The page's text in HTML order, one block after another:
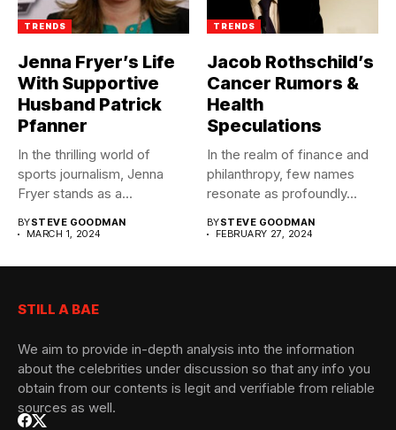
TRENDS
Jenna Fryer’s Life
With Supportive
Husband Patrick
Pfanner
In the thrilling world of
sports journalism, Jenna
Fryer stands as a...
BYSTEVE GOODMAN
MARCH 1, 2024
TRENDS
Jacob Rothschild’s
Cancer Rumors &
Health
Speculations
In the realm of finance and
philanthropy, few names
resonate as profoundly...
BYSTEVE GOODMAN
FEBRUARY 27, 2024
STILL A BAE
We aim to provide in-depth analysis into the information
about the celebrities under discussion so that any info you
obtain from our contents is legit and verifiable from reliable
sources as well.